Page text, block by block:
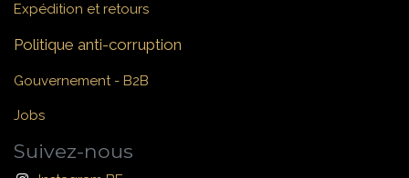
Expédition et retours
Politique anti-corruption
Gouvernement - B2B
Jobs
Suivez-nous